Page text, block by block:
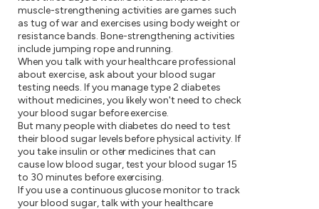
muscle-strengthening activities are games such
as tug of war and exercises using body weight or
resistance bands. Bone-strengthening activities
include jumping rope and running.
When you talk with your healthcare professional
about exercise, ask about your blood sugar
testing needs. If you manage type 2 diabetes
without medicines, you likely won't need to check
your blood sugar before exercise.
But many people with diabetes do need to test
their blood sugar levels before physical activity. If
you take insulin or other medicines that can
cause low blood sugar, test your blood sugar 15
to 30 minutes before exercising.
If you use a continuous glucose monitor to track
your blood sugar, talk with your healthcare